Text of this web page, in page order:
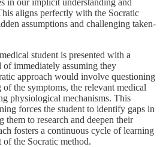
aligns perfectly with the Socratic
assumptions and challenging taken-
student is presented with a
of immediately assuming they
approach would involve questioning
of the symptoms, the relevant medical
physiological mechanisms. This
forces the student to identify gaps in
to research and deepen their
fosters a continuous cycle of learning
of the Socratic method.